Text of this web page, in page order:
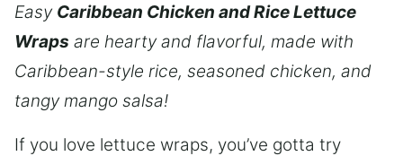
Easy Caribbean Chicken and Rice Lettuce
Wraps are hearty and flavorful, made with
Caribbean-style rice, seasoned chicken, and
tangy mango salsa!
If you love lettuce wraps, you’ve gotta try